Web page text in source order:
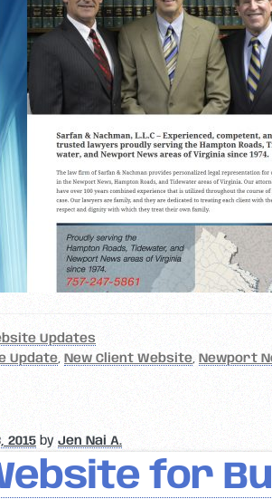
Updates
Update ,New Client Website ,Newport
2015 byJen Nai A.
for